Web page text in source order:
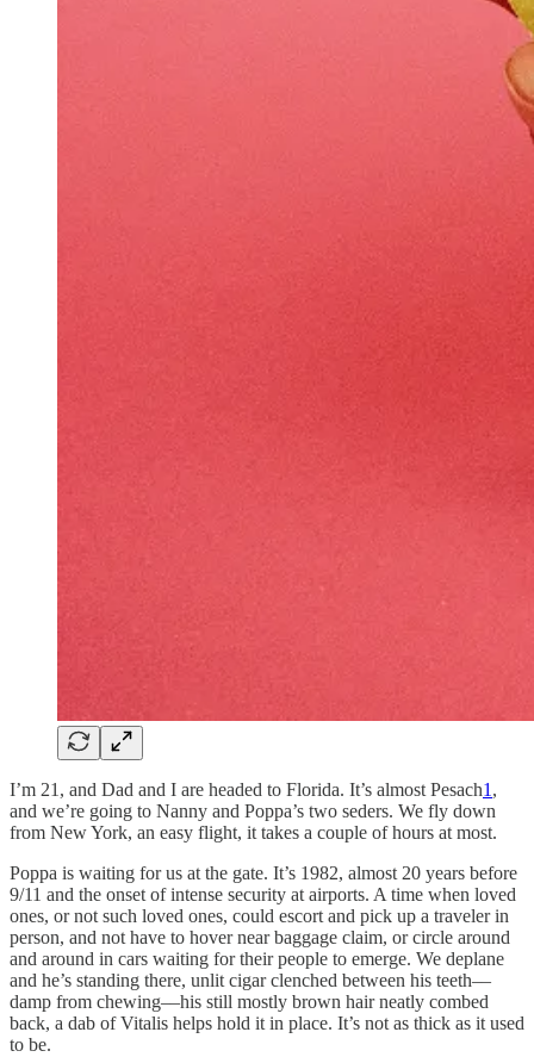
I’m 21, and Dad and I are headed to Florida. It’s almost Pesach1 ,
and we’re going to Nanny and Poppa’s two seders. We fly down
from New York, an easy flight, it takes a couple of hours at most.
Poppa is waiting for us at the gate. It’s 1982, almost 20 years before
9/11 and the onset of intense security at airports. A time when loved
ones, or not such loved ones, could escort and pick up a traveler in
person, and not have to hover near baggage claim, or circle around
and around in cars waiting for their people to emerge. We deplane
and he’s standing there, unlit cigar clenched between his teeth––
damp from chewing––his still mostly brown hair neatly combed
back, a dab of Vitalis helps hold it in place. It’s not as thick as it used
to be.